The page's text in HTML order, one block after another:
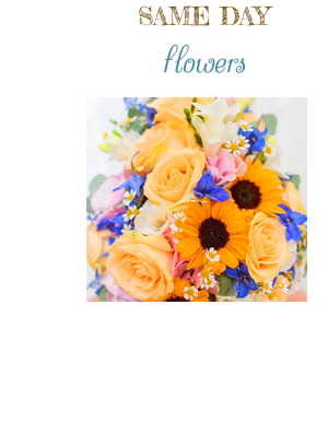
SAME DAY
flowers